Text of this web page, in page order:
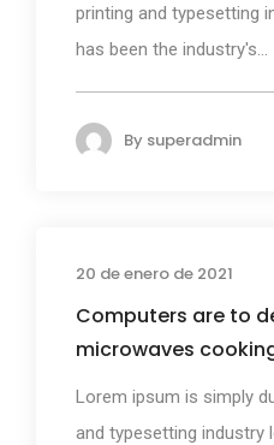
printing and typesetting
has been the industry's...
By superadmin
20 de enero de 2021
Computers are to
microwaves
Lorem ipsum is simply
and typesetting industry